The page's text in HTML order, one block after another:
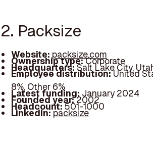
2. Packsize
Website: packsize.com
Ownership type:Corporate
Headquarters:Salt Lake City,
Employee distribution:United
8%, Other 6%
Latest funding: January 2024
Founded year:2002
Headcount:501-1000
LinkedIn:packsize